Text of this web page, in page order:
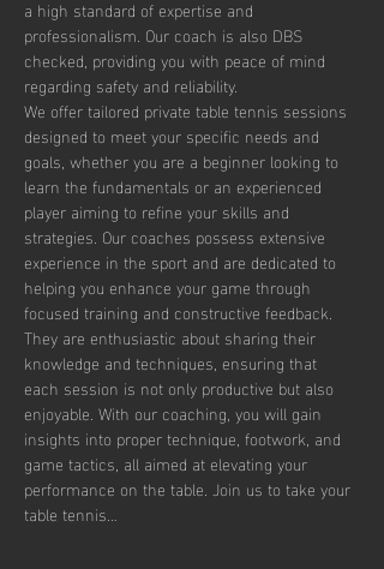
a high standard of expertise and
professionalism. Our coach is also DBS
checked, providing you with peace of mind
regarding safety and reliability.
We offer tailored private table tennis sessions
designed to meet your specific needs and
goals, whether you are a beginner looking to
learn the fundamentals or an experienced
player aiming to refine your skills and
strategies. Our coaches possess extensive
experience in the sport and are dedicated to
helping you enhance your game through
focused training and constructive feedback.
They are enthusiastic about sharing their
knowledge and techniques, ensuring that
each session is not only productive but also
enjoyable. With our coaching, you will gain
insights into proper technique, footwork, and
game tactics, all aimed at elevating your
performance on the table. Join us to take your
table tennis…